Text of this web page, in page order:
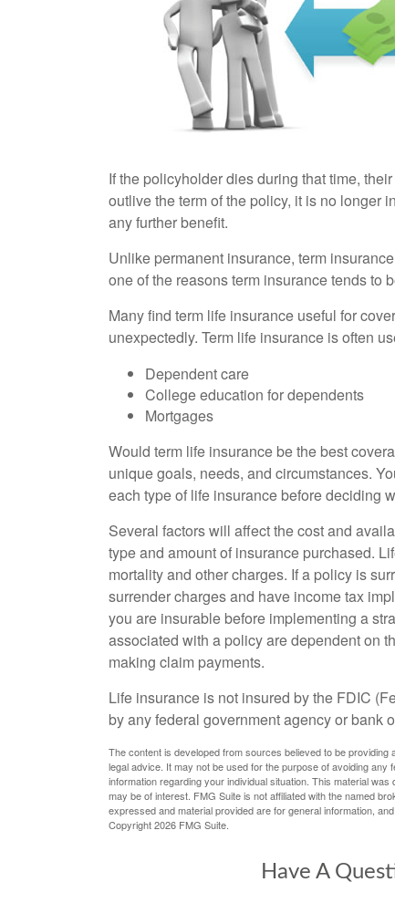
If the policyholder dies during that time,
outlive the term of the policy, it is no longer
any further benefit.
Unlike permanent insurance, term
one of the reasons term insurance tends to
Many find term life insurance useful for
unexpectedly. Term life insurance is often
Dependent care
College education for dependents
Mortgages
Would term life insurance be the best
unique goals, needs, and circumstances.
each type of life insurance before deciding
Several factors will affect the cost and
type and amount of insurance purchased.
mortality and other charges. If a policy is
surrender charges and have income tax
you are insurable before implementing a
associated with a policy are dependent on
making claim payments.
Life insurance is not insured by the FDIC
by any federal government agency or bank
The content is developed from sources believed to be
legal advice. It may not be used for the purpose of avoiding
information regarding your individual situation. This material
may be of interest. FMG Suite is not affiliated with the named
expressed and material provided are for general information,
Copyright2026 FMG Suite.
Have A